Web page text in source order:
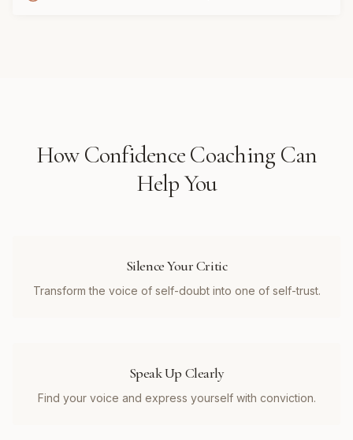
HowConfidence Coaching Can
Help You
Silence Your Critic
Transform the voice of self-doubt into one of self-trust.
Speak Up Clearly
Find your voice and express yourself with conviction.